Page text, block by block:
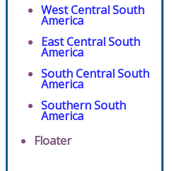
West Central South
America
East Central South
America
South Central South
America
Southern South
America
Floater